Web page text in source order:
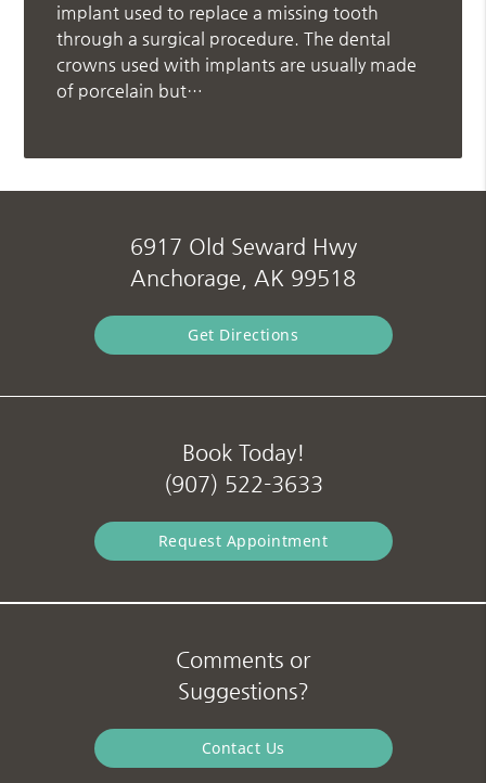
implant used to replace a missing tooth
through a surgical procedure. The dental
crowns used with implants are usually made
of porcelain but…
6917 Old Seward Hwy
Anchorage, AK 99518
Get Directions
Book Today!
(907) 522-3633
Request Appointment
Comments or
Suggestions?
Contact Us